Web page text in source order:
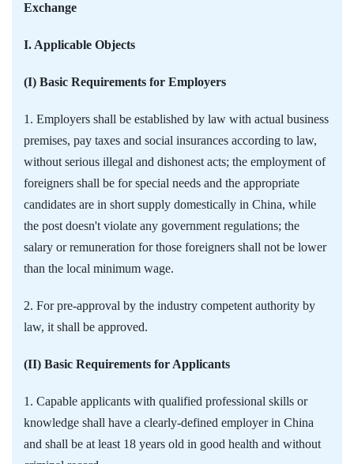
Exchange
I. Applicable Objects
(I) Basic Requirements for Employers
1. Employers shall be established by law with actual business
premises, pay taxes and social insurances according to law,
without serious illegal and dishonest acts; the employment of
foreigners shall be for special needs and the appropriate
candidates are in short supply domestically in China, while
the post doesn't violate any government regulations; the
salary or remuneration for those foreigners shall not be lower
than the local minimum wage.
2. For pre-approval by the industry competent authority by
law, it shall be approved.
(II) Basic Requirements for Applicants
1. Capable applicants with qualified professional skills or
knowledge shall have a clearly-defined employer in China
and shall be at least 18 years old in good health and without